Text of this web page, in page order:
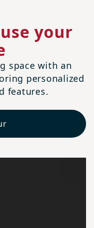
your
space with an
personalized
features.